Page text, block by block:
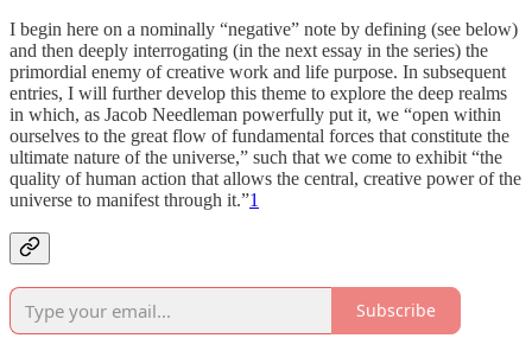
I begin here on a nominally “negative” note by defining (see below)
and then deeply interrogating (in the next essay in the series) the
primordial enemy of creative work and life purpose. In subsequent
entries, I will further develop this theme to explore the deep realms
in which, as Jacob Needleman powerfully put it, we “open within
ourselves to the great flow of fundamental forces that constitute the
ultimate nature of the universe,” such that we come to exhibit “the
quality of human action that allows the central, creative power of the
universe to manifest through it.”1
Subscribe